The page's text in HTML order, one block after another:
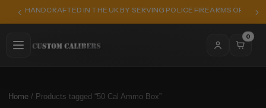
HANDCRAFTED IN THE UK BY SERVING POLICE FIREARMS
0
Home / Products tagged “50 Cal Ammo Box”